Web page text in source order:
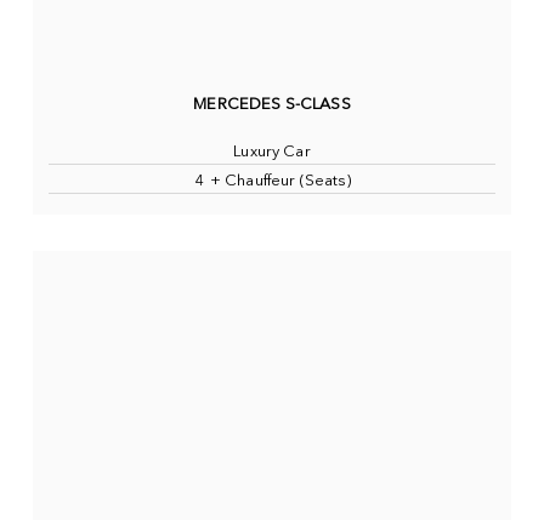
MERCEDES S-CLASS
Luxury Car
4 + Chauffeur (Seats)